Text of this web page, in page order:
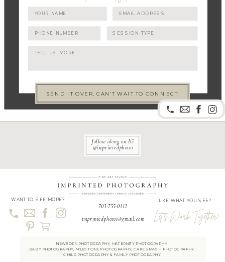
SEND IT OVER, CAN'T WAIT TO CONNECT!
NEWBORN PHOTOGRAPHY, MATERNITY PHOTOGRAPHY,
BABY PHOTOGRAPHY, MILESTONE PHOTOGRAPHY, CAKE SMASH PHOTOGRAPHY,
CHILD PHOTOGRAPHY& FAMILY PHOTOGRAPHY
imprintedphotos@gmail.com
703-755-0112
Let's Work Together!
LIKE WHAT YOU SEE?
WANT TO SEE MORE?
follow along on IG
@imprintedphotos